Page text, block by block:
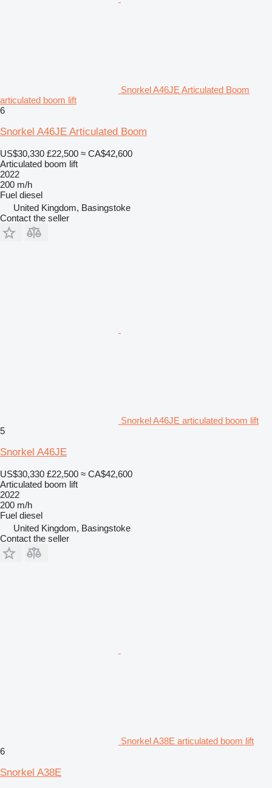
Snorkel A46JE Articulated Boom
articulated boom lift
6
Snorkel A46JE Articulated Boom
US$30,330 £22,500 ≈ CA$42,600
Articulated boom lift
2022
200 m/h
Fuel diesel
United Kingdom, Basingstoke
Contact the seller
Snorkel A46JE articulated boom lift
5
Snorkel A46JE
US$30,330 £22,500 ≈ CA$42,600
Articulated boom lift
2022
200 m/h
Fuel diesel
United Kingdom, Basingstoke
Contact the seller
Snorkel A38E articulated boom lift
6
Snorkel A38E